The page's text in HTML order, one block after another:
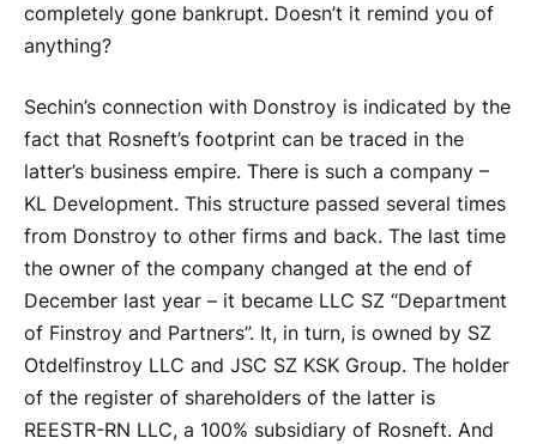
completely gone bankrupt. Doesn’t it remind you of
anything?
Sechin’s connection with Donstroy is indicated by the
fact that Rosneft’s footprint can be traced in the
latter’s business empire. There is such a company –
KL Development. This structure passed several times
from Donstroy to other firms and back. The last time
the owner of the company changed at the end of
December last year – it became LLC SZ “Department
of Finstroy and Partners”. It, in turn, is owned by SZ
Otdelfinstroy LLC and JSC SZ KSK Group. The holder
of the register of shareholders of the latter is
REESTR-RN LLC, a 100% subsidiary of Rosneft. And